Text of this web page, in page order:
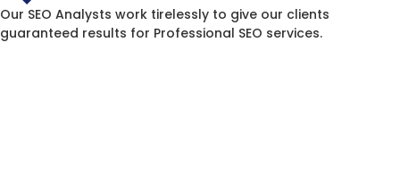
Our SEO Analysts work tirelessly to give our clients
guaranteed results for Professional SEO services.